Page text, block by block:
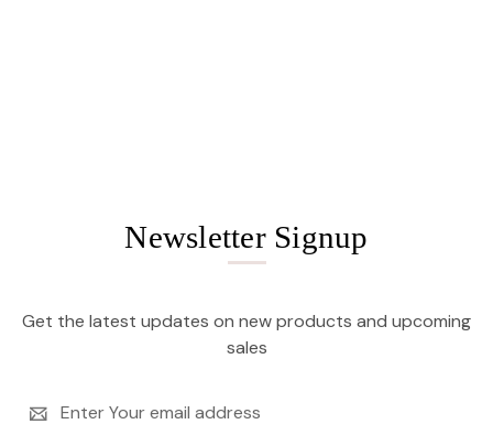
Newsletter Signup
Get the latest updates on new products and upcoming
sales
Address